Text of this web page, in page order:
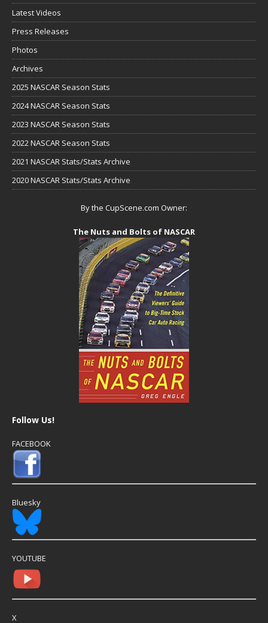
Latest Videos
Press Releases
Photos
Archives
2025 NASCAR Season Stats
2024 NASCAR Season Stats
2023 NASCAR Season Stats
2022 NASCAR Season Stats
2021 NASCAR Stats/Stats Archive
2020 NASCAR Stats/Stats Archive
By the CupScene.com Owner:
The Nuts and Bolts of NASCAR
Follow Us!
FACEBOOK
Bluesky
YOUTUBE
X